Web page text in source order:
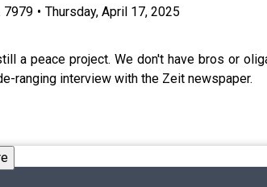
7979 • Thursday, April 17, 2025
a peace project. We don't have bros or
ranging interview with the Zeit newspaper.